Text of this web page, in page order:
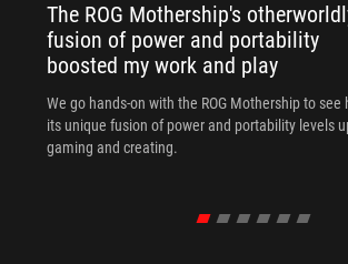
The ROG Mothership's
fusion of power and portability
boosted my work and play
We go hands-on with the ROG Mothership to see
its unique fusion of power and portability levels
gaming and creating.